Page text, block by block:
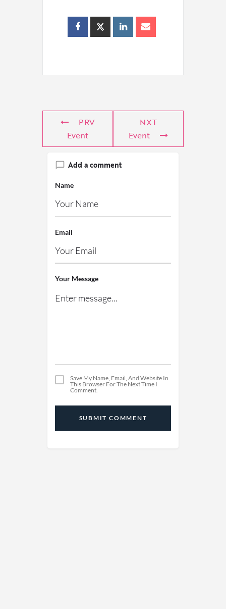
PRV
Event
NXT
Event
Add a comment
Name
Email
Your Message
Save My Name, Email, And Website In
This Browser For The Next Time I
Comment.
SUBMIT COMMENT